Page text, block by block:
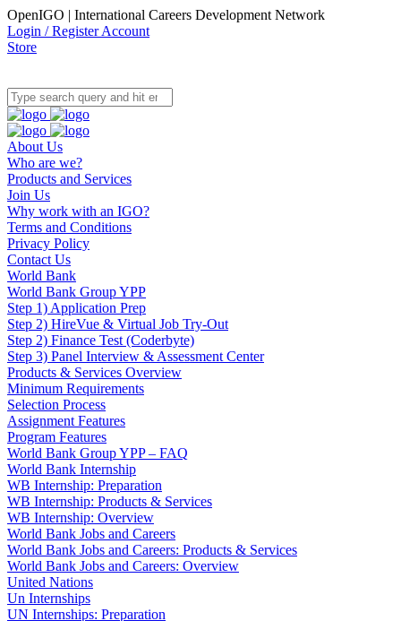
OpenIGO | International Careers Development Network
Login / Register Account
Store
About Us
Who are we?
Products and Services
Join Us
Why work with an IGO?
Terms and Conditions
Privacy Policy
Contact Us
World Bank
World Bank Group YPP
Step 1) Application Prep
Step 2) HireVue & Virtual Job Try-Out
Step 2) Finance Test (Coderbyte)
Step 3) Panel Interview & Assessment Center
Products & Services Overview
Minimum Requirements
Selection Process
Assignment Features
Program Features
World Bank Group YPP – FAQ
World Bank Internship
WB Internship: Preparation
WB Internship: Products & Services
WB Internship: Overview
World Bank Jobs and Careers
World Bank Jobs and Careers: Products & Services
World Bank Jobs and Careers: Overview
United Nations
Un Internships
UN Internships: Preparation